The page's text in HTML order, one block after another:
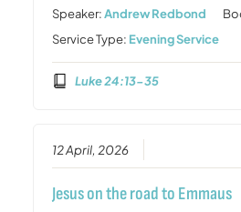
Speaker:Andrew Redbond
Service Type: Evening Service
Luke 24:13-35
12 April, 2026
Jesus on the road to Emmaus